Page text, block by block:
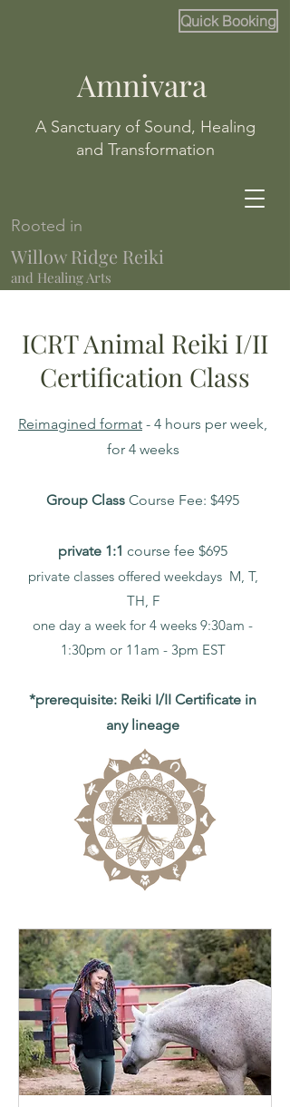
Quick Booking
Amnivara
A Sanctuary of Sound, Healing
and Transformation
Rooted in
Willow Ridge Reiki
and Healing Arts
ICRT Animal Reiki I/II
Certification Class
Reimagined format - 4 hours per week,
for 4 weeks
Group Class Course Fee: $495
private 1:1 course fee $695
private classes offered weekdays M, T,
TH, F
one day a week for 4 weeks 9:30am -
1:30pm or 11am - 3pm EST
*prerequisite: Reiki I/II Certificate in
any lineage